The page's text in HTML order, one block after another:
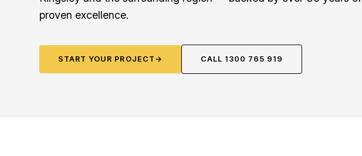
proven excellence.
START YOUR PROJECT → CALL 1300 765 919